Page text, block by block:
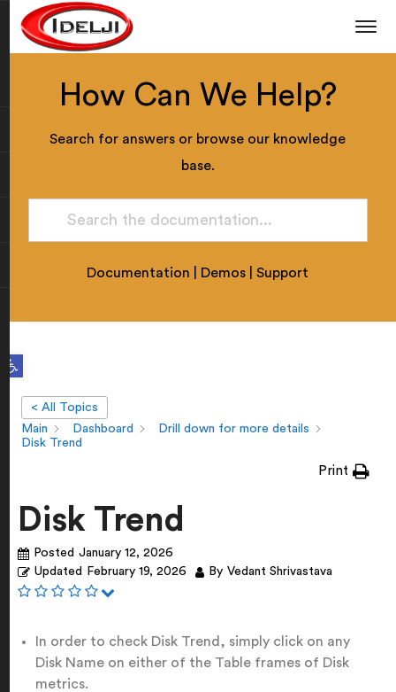
Open toolbar
How Can We Help?
Search for answers or browse our knowledge
base.
Documentation Demos |Support
< All Topics
Main
Dashboard
Drill down for more details
Disk Trend
Print
Disk Trend
Posted January 12, 2026
Updated
February 19, 2026 By Vedant Shrivastava
In order to check Disk Trend, simply click on any
Disk Name on either of the Table frames of Disk
metrics.